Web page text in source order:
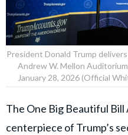
President Donald Trump
Andrew W. Mellon
January 28, 2026 (Official
The One Big Beautiful
centerpiece of Trump’s